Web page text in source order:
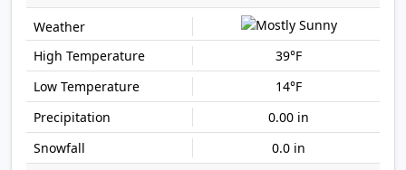
39°F
14°F
0.00 in
0.0 in